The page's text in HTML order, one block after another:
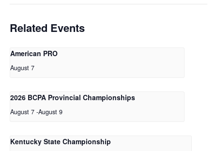
Related Events
American PRO
August 7
2026 BCPA Provincial Championships
August 7 -August 9
Kentucky State Championship